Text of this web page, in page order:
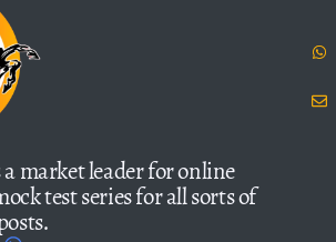
a market leader for online
test series for all sorts of